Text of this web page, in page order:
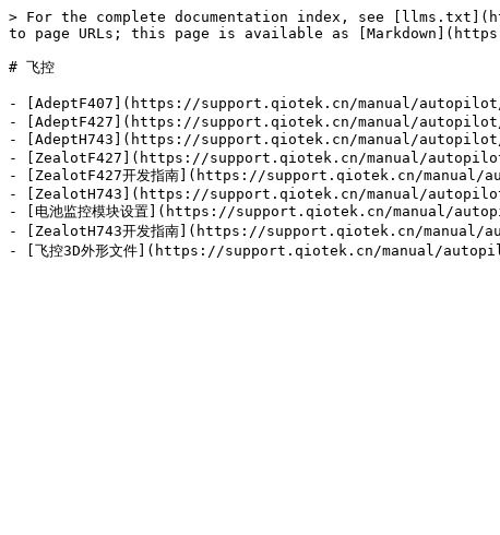
> For the complete documentation index, see
to page URLs; this page is available as
# 飞控
- [AdeptF407](https://support.qiotek.cn/manual/autopilot/
- [AdeptF427](https://support.qiotek.cn/manual/autopilot/
- [AdeptH743](https://support.qiotek.cn/manual/
- [ZealotF427](https://support.qiotek.cn/manual/
- [ZealotF427开发指南](https://support.qiotek.cn/manual/
- [ZealotH743](https://support.qiotek.cn/manual/
- [电池监控模块设置](https://support.qiotek.cn/manual/
- [ZealotH743开发指南](https://support.qiotek.cn/manual/